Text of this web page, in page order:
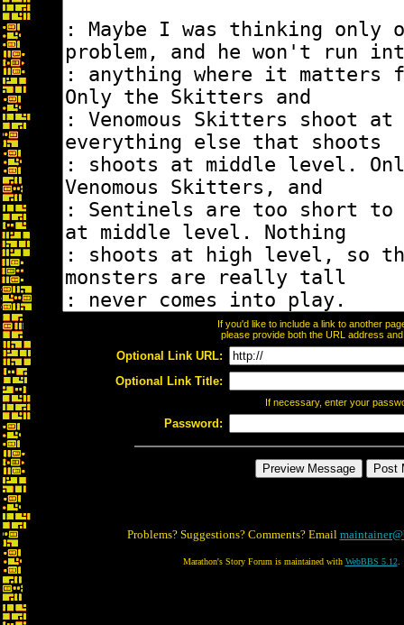
If you'd like to include a link to another
please provide both the URL address
Optional Link URL:
Optional Link Title:
If necessary, enter your
Password:
Problems? Suggestions? Comments? Email
Marathon's Story Forum is maintained with WebBBS 5.12.